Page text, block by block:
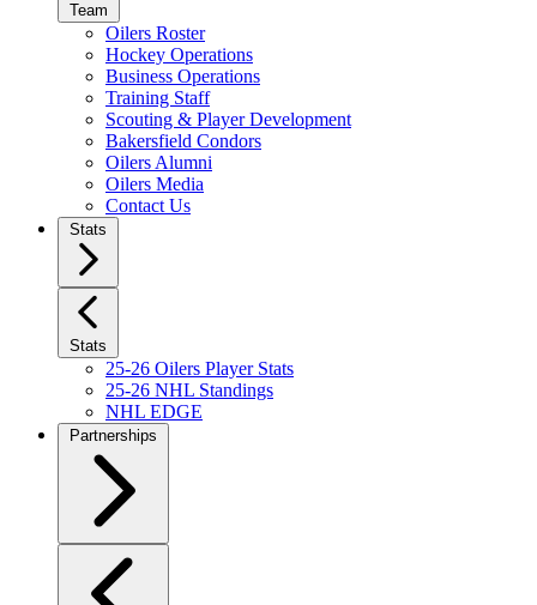
Team
Oilers Roster
Hockey Operations
Business Operations
Training Staff
Scouting & Player Development
Bakersfield Condors
Oilers Alumni
Oilers Media
Contact Us
Stats
Stats
25-26 Oilers Player Stats
25-26 NHL Standings
NHL EDGE
Partnerships